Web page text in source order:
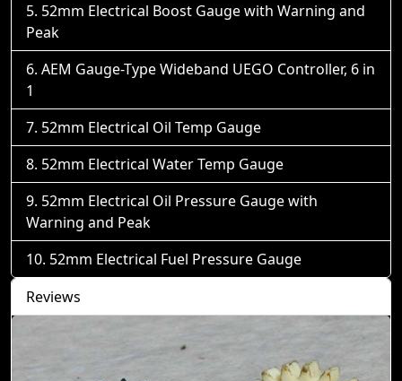
52mm Electrical Boost Gauge with Warning and
Peak
AEM Gauge-Type Wideband UEGO Controller, 6 in
1
52mm Electrical Oil Temp Gauge
52mm Electrical Water Temp Gauge
52mm Electrical Oil Pressure Gauge with
Warning and Peak
52mm Electrical Fuel Pressure Gauge
Reviews